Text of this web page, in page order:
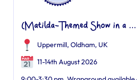
(Matilda-Themed Show in a ...
Uppermill, Oldham, UK
11-14th August 2026